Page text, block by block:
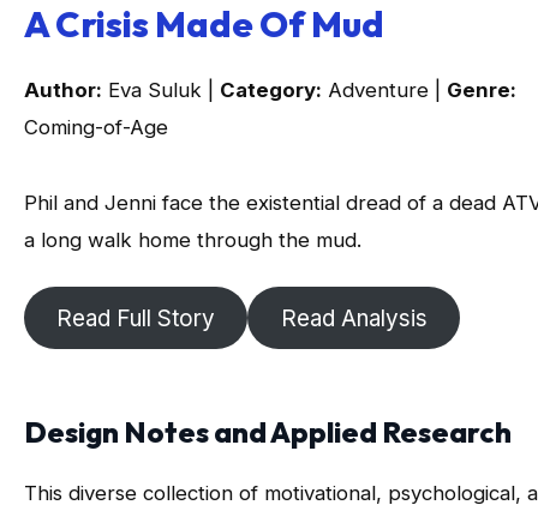
A Crisis Made Of Mud
Author: Eva Suluk | Category: Adventure | Genre:
Coming-of-Age
Phil and Jenni face the existential dread of a dead
a long walk home through the mud.
Read Full Story Read Analysis
Design Notes and Applied Research
This diverse collection of motivational, psychological,